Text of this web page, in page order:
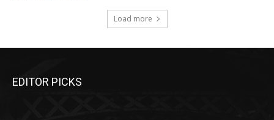
Load more
EDITOR PICKS